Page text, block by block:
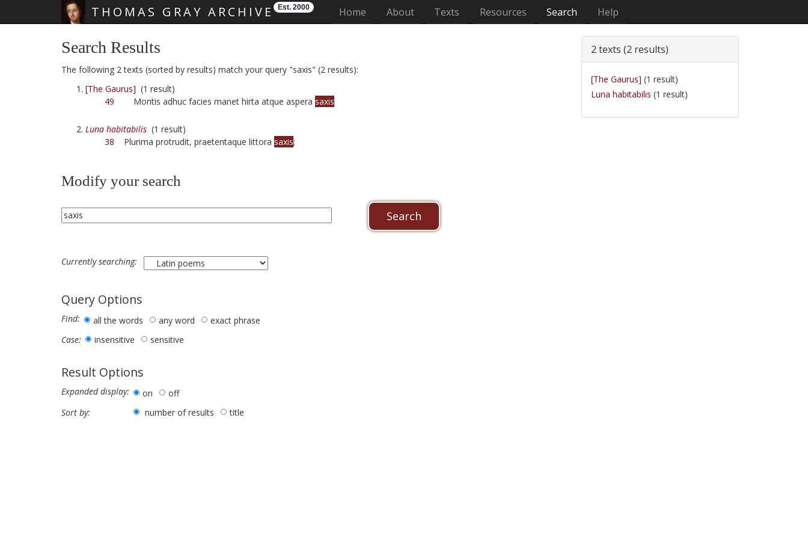
THOMAS GRAY ARCHIVE Est. 2000 Home (current)
About Texts Resources Search Help
Search Results
The following 2 texts (sorted by results) match your query "saxis" (2 results):
[The Gaurus] (1 result)
49 Montis adhuc facies manet hirta atque aspera saxis
Luna habitabilis (1 result)
38 Plurima protrudit, praetentaque littora saxis;
Modify your search
Currently searching:
Query Options
Find: all the words any word
exact phrase
Case:
insensitive sensitive
Result Options
Expanded display: on
off
Sort by:
number of results title
2 texts (2 results)
[The Gaurus] (1 result)
Luna habitabilis (1 result)